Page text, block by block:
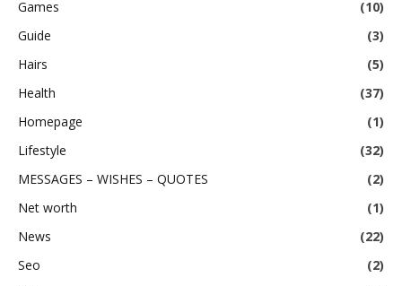
Games
(10)
Guide
(3)
Hairs
(5)
Health
(37)
Homepage
(1)
Lifestyle
(32)
MESSAGES – WISHES – QUOTES
(2)
Net worth
(1)
News
(22)
Seo
(2)